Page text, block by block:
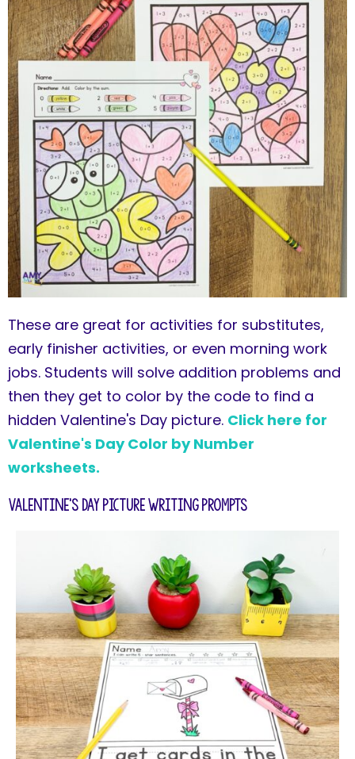
These are great for activities for substitutes,
early finisher activities, or even morning work
jobs. Students will solve addition problems and
then they get to color by the code to find a
hidden Valentine's Day picture. Click here for
Valentine's Day Color by Number
worksheets.
Valentine's Day Picture Writing Prompts